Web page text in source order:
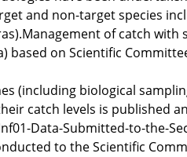
and non-target species
of catch with
based on Scientific
(including biological
catch levels is published
Data-Submitted-to-the-
to the Scientific